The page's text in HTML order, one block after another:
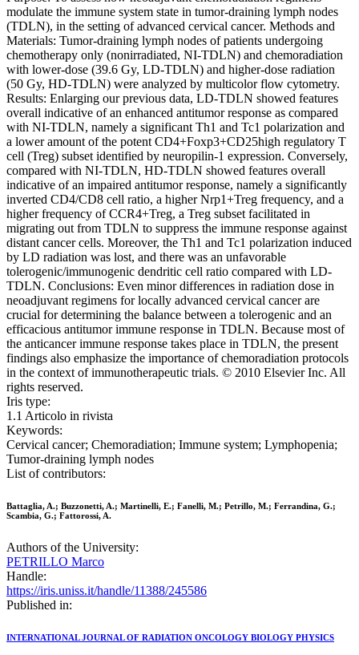
modulate the immune system state in tumor-draining lymph nodes
(TDLN), in the setting of advanced cervical cancer. Methods and
Materials: Tumor-draining lymph nodes of patients undergoing
chemotherapy only (nonirradiated, NI-TDLN) and chemoradiation
with lower-dose (39.6 Gy, LD-TDLN) and higher-dose radiation
(50 Gy, HD-TDLN) were analyzed by multicolor flow cytometry.
Results: Enlarging our previous data, LD-TDLN showed features
overall indicative of an enhanced antitumor response as compared
with NI-TDLN, namely a significant Th1 and Tc1 polarization and
a lower amount of the potent CD4+Foxp3+CD25high regulatory T
cell (Treg) subset identified by neuropilin-1 expression. Conversely,
compared with NI-TDLN, HD-TDLN showed features overall
indicative of an impaired antitumor response, namely a significantly
inverted CD4/CD8 cell ratio, a higher Nrp1+Treg frequency, and a
higher frequency of CCR4+Treg, a Treg subset facilitated in
migrating out from TDLN to suppress the immune response against
distant cancer cells. Moreover, the Th1 and Tc1 polarization induced
by LD radiation was lost, and there was an unfavorable
tolerogenic/immunogenic dendritic cell ratio compared with LD-
TDLN. Conclusions: Even minor differences in radiation dose in
neoadjuvant regimens for locally advanced cervical cancer are
crucial for determining the balance between a tolerogenic and an
efficacious antitumor immune response in TDLN. Because most of
the anticancer immune response takes place in TDLN, the present
findings also emphasize the importance of chemoradiation protocols
in the context of immunotherapeutic trials. © 2010 Elsevier Inc. All
rights reserved.
Iris type:
1.1 Articolo in rivista
Keywords:
Cervical cancer; Chemoradiation; Immune system; Lymphopenia;
Tumor-draining lymph nodes
List of contributors:
Battaglia, A.; Buzzonetti, A.; Martinelli, E.; Fanelli, M.; Petrillo, M.; Ferrandina, G.;
Scambia, G.; Fattorossi, A.
Authors of the University:
PETRILLO Marco
Handle:
https://iris.uniss.it/handle/11388/245586
Published in:
INTERNATIONAL JOURNAL OF RADIATION ONCOLOGY BIOLOGY PHYSICS